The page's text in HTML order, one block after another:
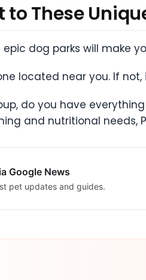
to These
epic dog parks will make
located near you. If
do you have
and nutritional needs,
Google News
pet updates and guides.